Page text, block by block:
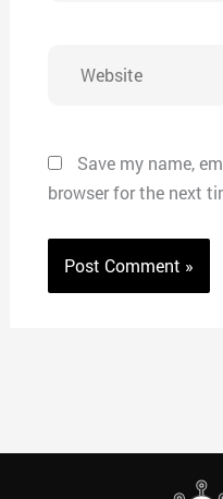
Save my name,
browser for the next